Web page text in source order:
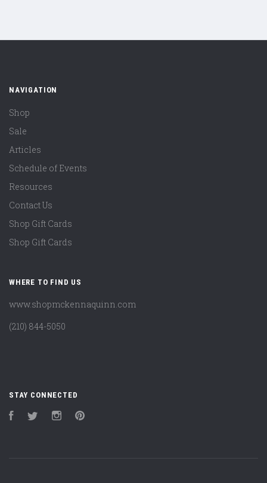
NAVIGATION
Shop
Sale
Articles
Schedule of Events
Resources
Contact Us
Shop Gift Cards
Shop Gift Cards
WHERE TO FIND US
www.shopmckennaquinn.com
(210) 844-5050
STAY CONNECTED
FacebookTwitter Instagram